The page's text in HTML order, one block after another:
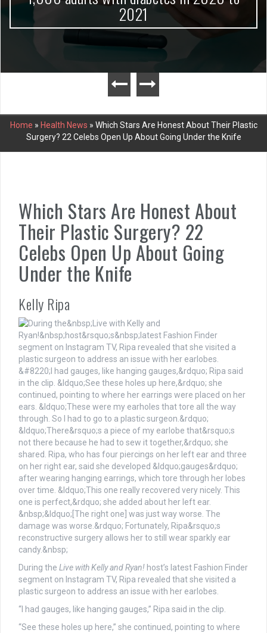
2021
Home » Health News » Which Stars Are Honest About Their Plastic
Surgery? 22 Celebs Open Up About Going Under the Knife
Which Stars Are Honest About
Their Plastic Surgery? 22
Celebs Open Up About Going
Under the Knife
Kelly Ripa
During the Live with Kelly and Ryan! host’s latest Fashion Finder
segment on Instagram TV, Ripa revealed that she visited a
plastic surgeon to address an issue with her earlobes.
“I had gauges, like hanging gauges,” Ripa said in the clip.
“See these holes up here,” she continued, pointing to where